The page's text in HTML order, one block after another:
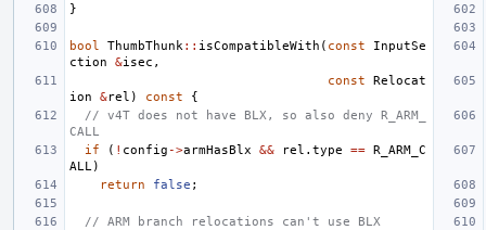
}
bool ThumbThunk :: isCompatibleWith ( const
InputSe
ction
&isec ,
const
Relocat
ion
&rel ) const
{
// v4T does not have BLX, so also deny R_ARM_
CALL
if
( ! config ->armHasBlx && rel . type == R_ARM_C
ALL )
return
false ;
// ARM branch relocations can't use BLX